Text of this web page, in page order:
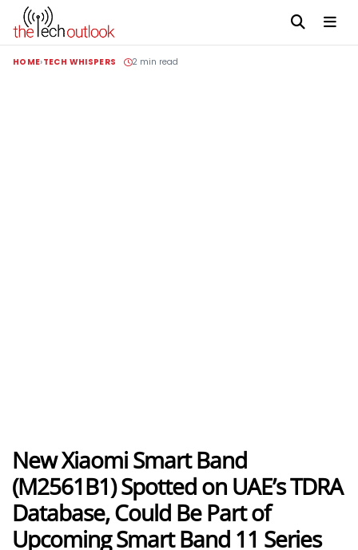
HOME TECH WHISPERS 2 min read
New Xiaomi Smart Band
(M2561B1) Spotted on UAE’s TDRA
Database, Could Be Part of
Upcoming Smart Band 11 Series